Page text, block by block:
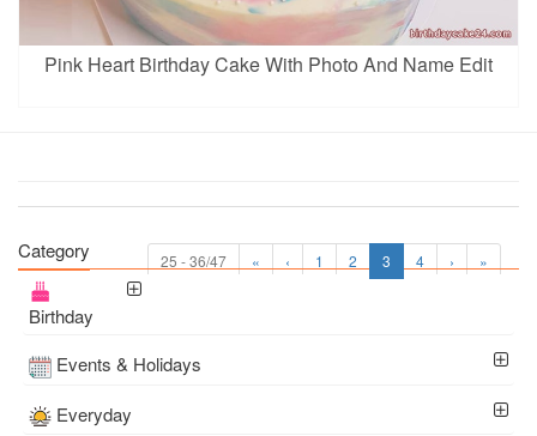
Pink Heart Birthday Cake With Photo And Name Edit
25 - 36/47 « ‹ 1 2 3 4 › »
Category
Birthday
Events & Holidays
Everyday